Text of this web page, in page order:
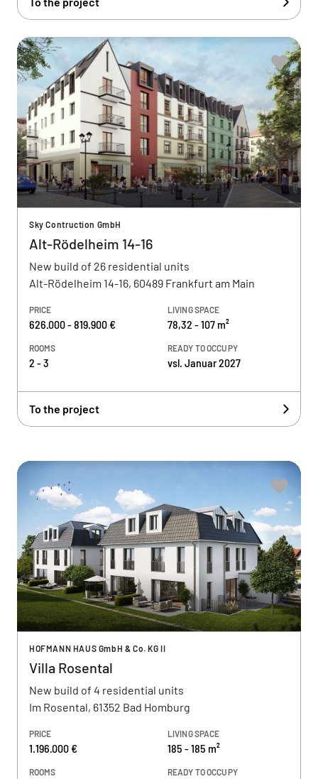
Sky Contruction GmbH
Alt-Rödelheim 14-16
New build of 26 residential units
Alt-Rödelheim 14-16, 60489 Frankfurt am Main
PRICE
626.000 - 819.900 €
LIVING SPACE
78,32 - 107 m²
ROOMS
2 - 3
READY TO OCCUPY
vsl. Januar 2027
To the project
HOFMANN HAUS GmbH & Co. KG II
Villa Rosental
New build of 4 residential units
Im Rosental, 61352 Bad Homburg
PRICE
1.196.000 €
LIVING SPACE
185 - 185 m²
ROOMS READY TO OCCUPY